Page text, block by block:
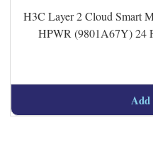
H3C Layer 2 Cloud Smart